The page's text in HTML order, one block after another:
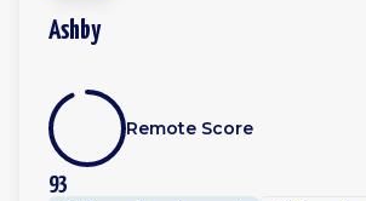
Ashby
93
Remote Score